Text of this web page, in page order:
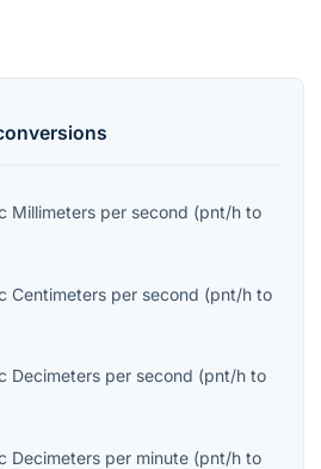
Millimeters per second (pnt/h to
Centimeters per second (pnt/h to
Decimeters per second (pnt/h to
Decimeters per minute (pnt/h to